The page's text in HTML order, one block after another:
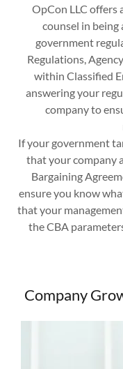
OpCon LLC offers
counsel in being
government
Regulations,
within Classified
answering your
company to
If your government
that your company
Bargaining
ensure you know
that your
the CBA
Company